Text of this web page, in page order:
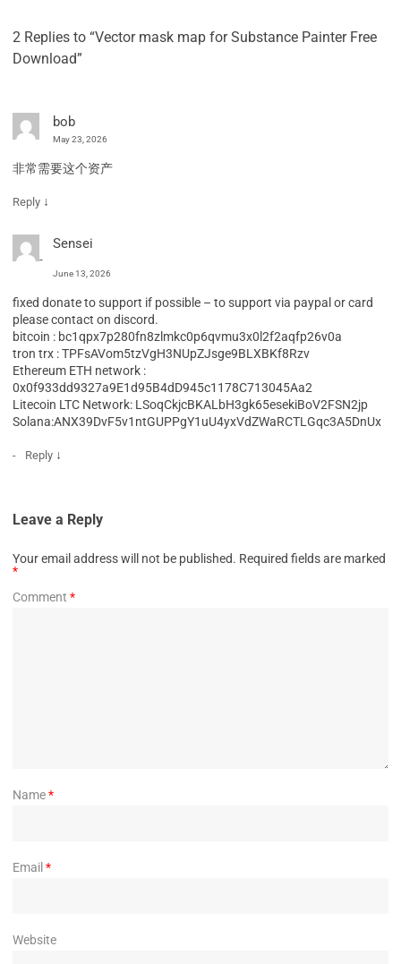
2 Replies to “Vector mask map for Substance Painter Free
Download”
bob
May 23, 2026
非常需要这个资产
Reply ↓
Sensei
June 13, 2026
fixed donate to support if possible – to support via paypal or card
please contact on discord.
bitcoin : bc1qpx7p280fn8zlmkc0p6qvmu3x0l2f2aqfp26v0a
tron trx : TPFsAVom5tzVgH3NUpZJsge9BLXBKf8Rzv
Ethereum ETH network :
0x0f933dd9327a9E1d95B4dD945c1178C713045Aa2
Litecoin LTC Network: LSoqCkjcBKALbH3gk65esekiBoV2FSN2jp
Solana:ANX39DvF5v1ntGUPPgY1uU4yxVdZWaRCTLGqc3A5DnUx
Reply ↓
Leave a Reply
Your email address will not be published. Required fields are marked
*
Comment *
Name*
Email *
Website